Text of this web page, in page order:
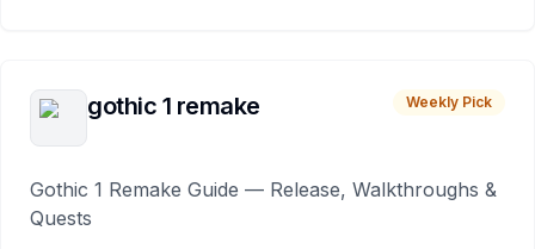
gothic 1 remake Weekly Pick
Gothic 1 Remake Guide — Release, Walkthroughs &
Quests